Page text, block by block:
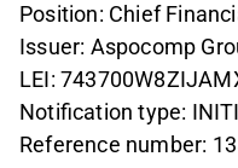
Position: Chief
Issuer: Aspocomp
LEI:
Notification type:
Reference number: